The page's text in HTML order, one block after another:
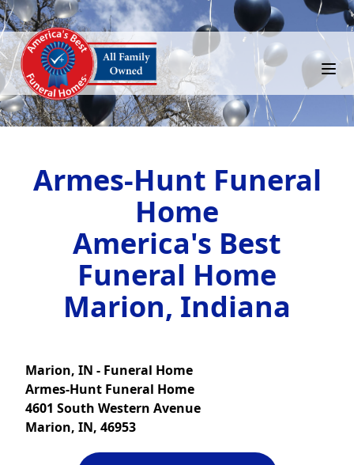
Armes-Hunt Funeral
Home
America's Best
Funeral Home
Marion, Indiana
Marion, IN - Funeral Home
Armes-Hunt Funeral Home
4601 South Western Avenue
Marion, IN, 46953